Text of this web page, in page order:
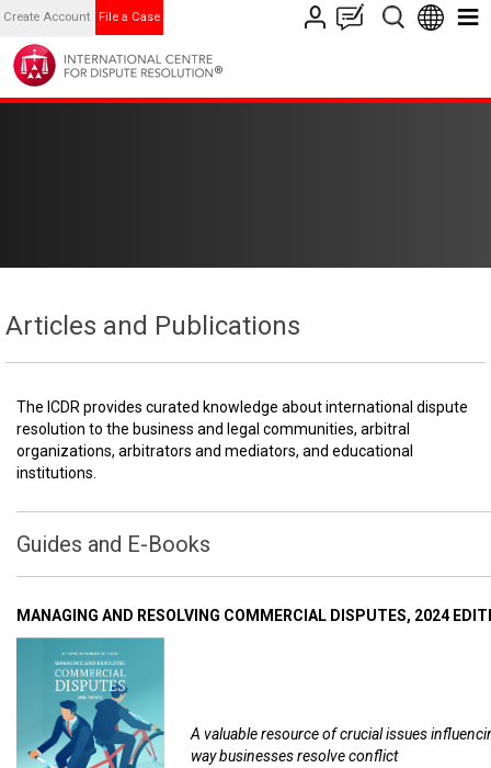
Create Account File a Case
Articles and Publications
The ICDR provides curated knowledge about international dispute
resolution to the business and legal communities, arbitral
organizations, arbitrators and mediators, and educational
institutions.
Guides and E-Books
MANAGING AND RESOLVING COMMERCIAL DISPUTES, 2024
A valuable resource of crucial issues
way businesses resolve conflict